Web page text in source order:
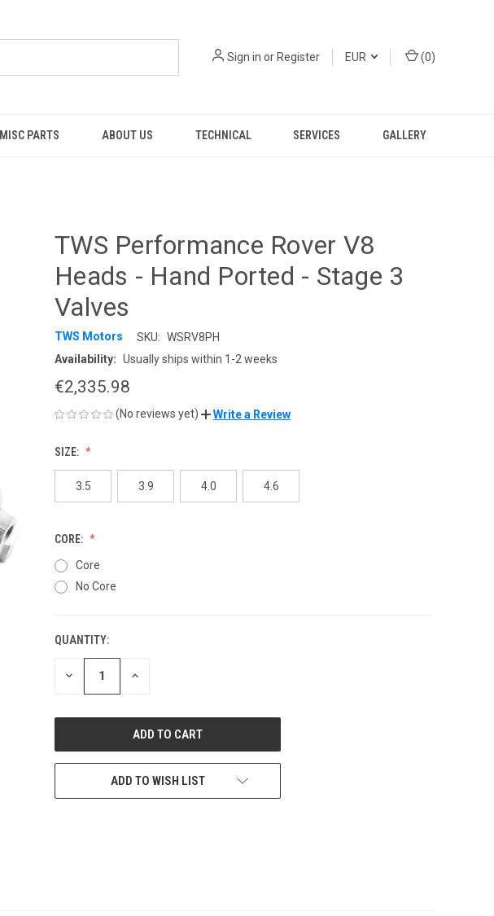
Sign in orRegister EUR (0)
MISC PARTS ABOUT US TECHNICAL SERVICES GALLERY
TWS Performance Rover V8
Heads - Hand Ported - Stage 3
Valves
TWS Motors SKU: WSRV8PH
Availability: Usually ships within 1-2 weeks
€2,335.98
(No reviews yet) Write a Review
SIZE:
3.5 3.9 4.0 4.6
CORE:
Core
No Core
CURRENT
STOCK:
QUANTITY:
DECREASE INCREASE
ADD TO WISH LIST